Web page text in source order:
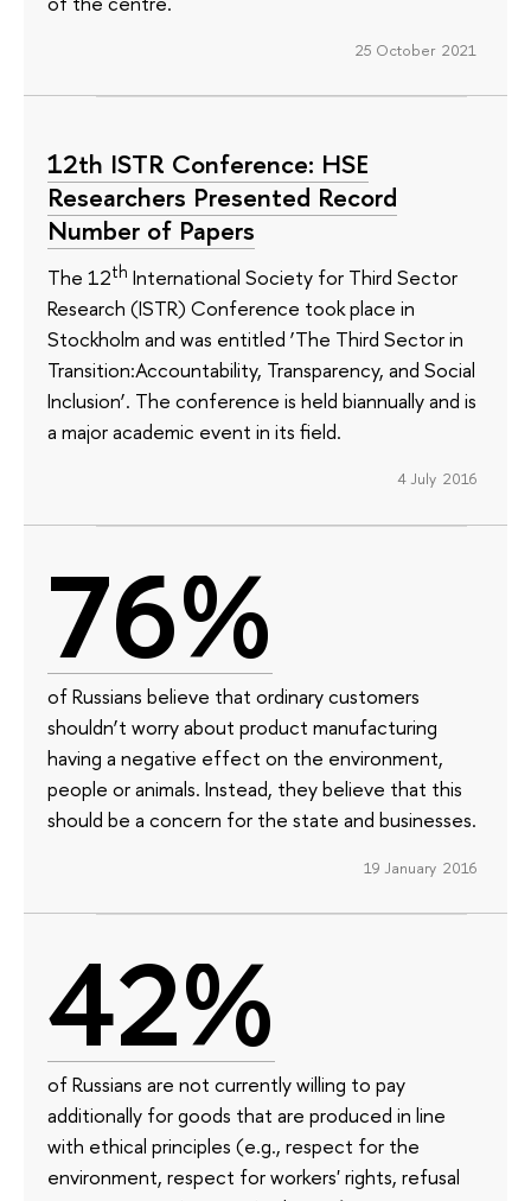
25 October 2021
12th ISTR Conference: HSE
Researchers Presented Record
Number of Papers
The 12th International Society for Third Sector
Research (ISTR) Conference took place in
Stockholm and was entitled ‘The Third Sector in
Transition:Accountability, Transparency, and Social
Inclusion’. The conference is held biannually and is
a major academic event in its field.
4 July 2016
76%
of Russians believe that ordinary customers
shouldn’t worry about product manufacturing
having a negative effect on the environment,
people or animals. Instead, they believe that this
should be a concern for the state and businesses.
19 January 2016
42%
of Russians are not currently willing to pay
additionally for goods that are produced in line
with ethical principles (e.g., respect for the
environment, respect for workers' rights, refusal